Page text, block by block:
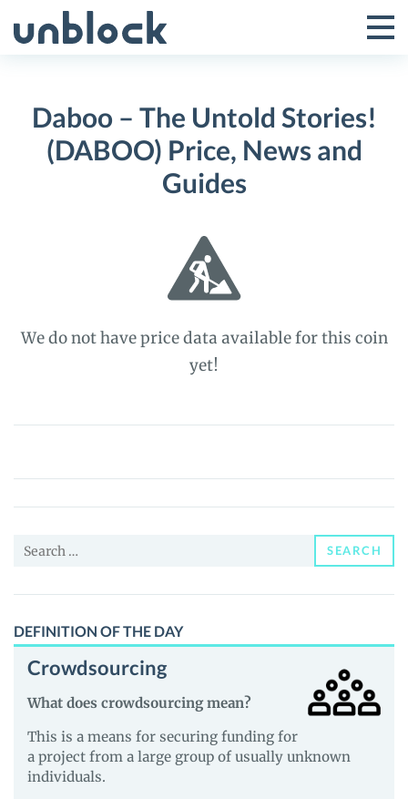
to
Toggle
Menu
Daboo – The Untold Stories!
(DABOO) Price, News and
Guides
We do not have price data available for this coin
yet!
Daboo
The
Untold
(DABOO)
News
and
Guides
Search
SEARCH
DEFINITION OF THE DAY
Crowdsourcing
What does crowdsourcing mean?
This is a means for securing funding for
a project from a large group of usually unknown
individuals.